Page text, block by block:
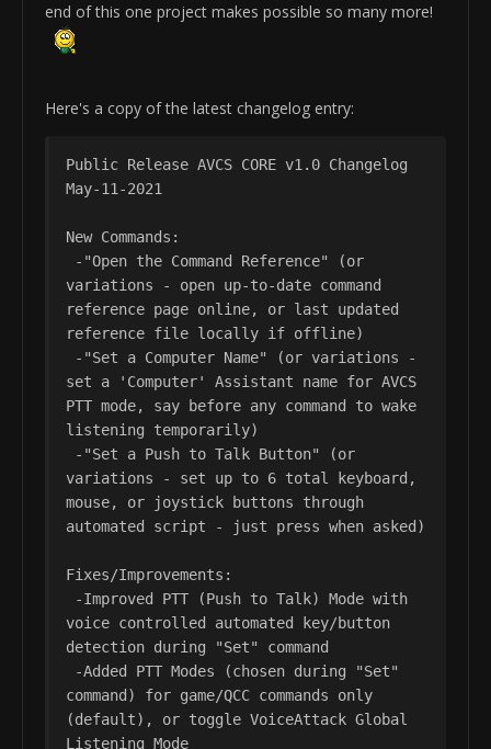
end of this one project makes possible so many more!
Here's a copy of the latest changelog entry:
Public Release AVCS CORE v1.0 Changelog
May-11-2021
New Commands:
variations - open up-to-date command
reference page online, or last updated
reference file locally if offline)
set a 'Computer' Assistant name for AVCS
PTT mode, say before any command to wake
listening temporarily)
variations - set up to 6 total keyboard,
mouse, or joystick buttons through
automated script - just press when asked)
Fixes/Improvements:
voice controlled automated key/button
detection during "Set" command
command) for game/QCC commands only
(default), or toggle VoiceAttack Global
Listening Mode